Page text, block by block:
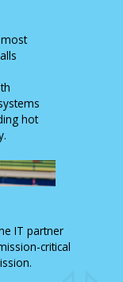
hot
IT partner
critical